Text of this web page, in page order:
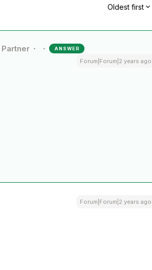
Oldest first
ANSWER
Forum|Forum|2 years ago
Forum|Forum|2 years ago